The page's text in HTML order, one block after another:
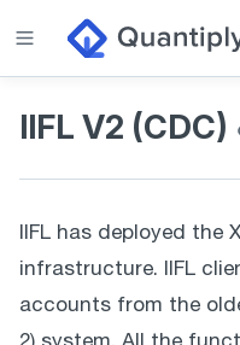
IIFL V2 (CDC)
IIFL has deployed the
infrastructure. IIFL
accounts from the
2) system. All the